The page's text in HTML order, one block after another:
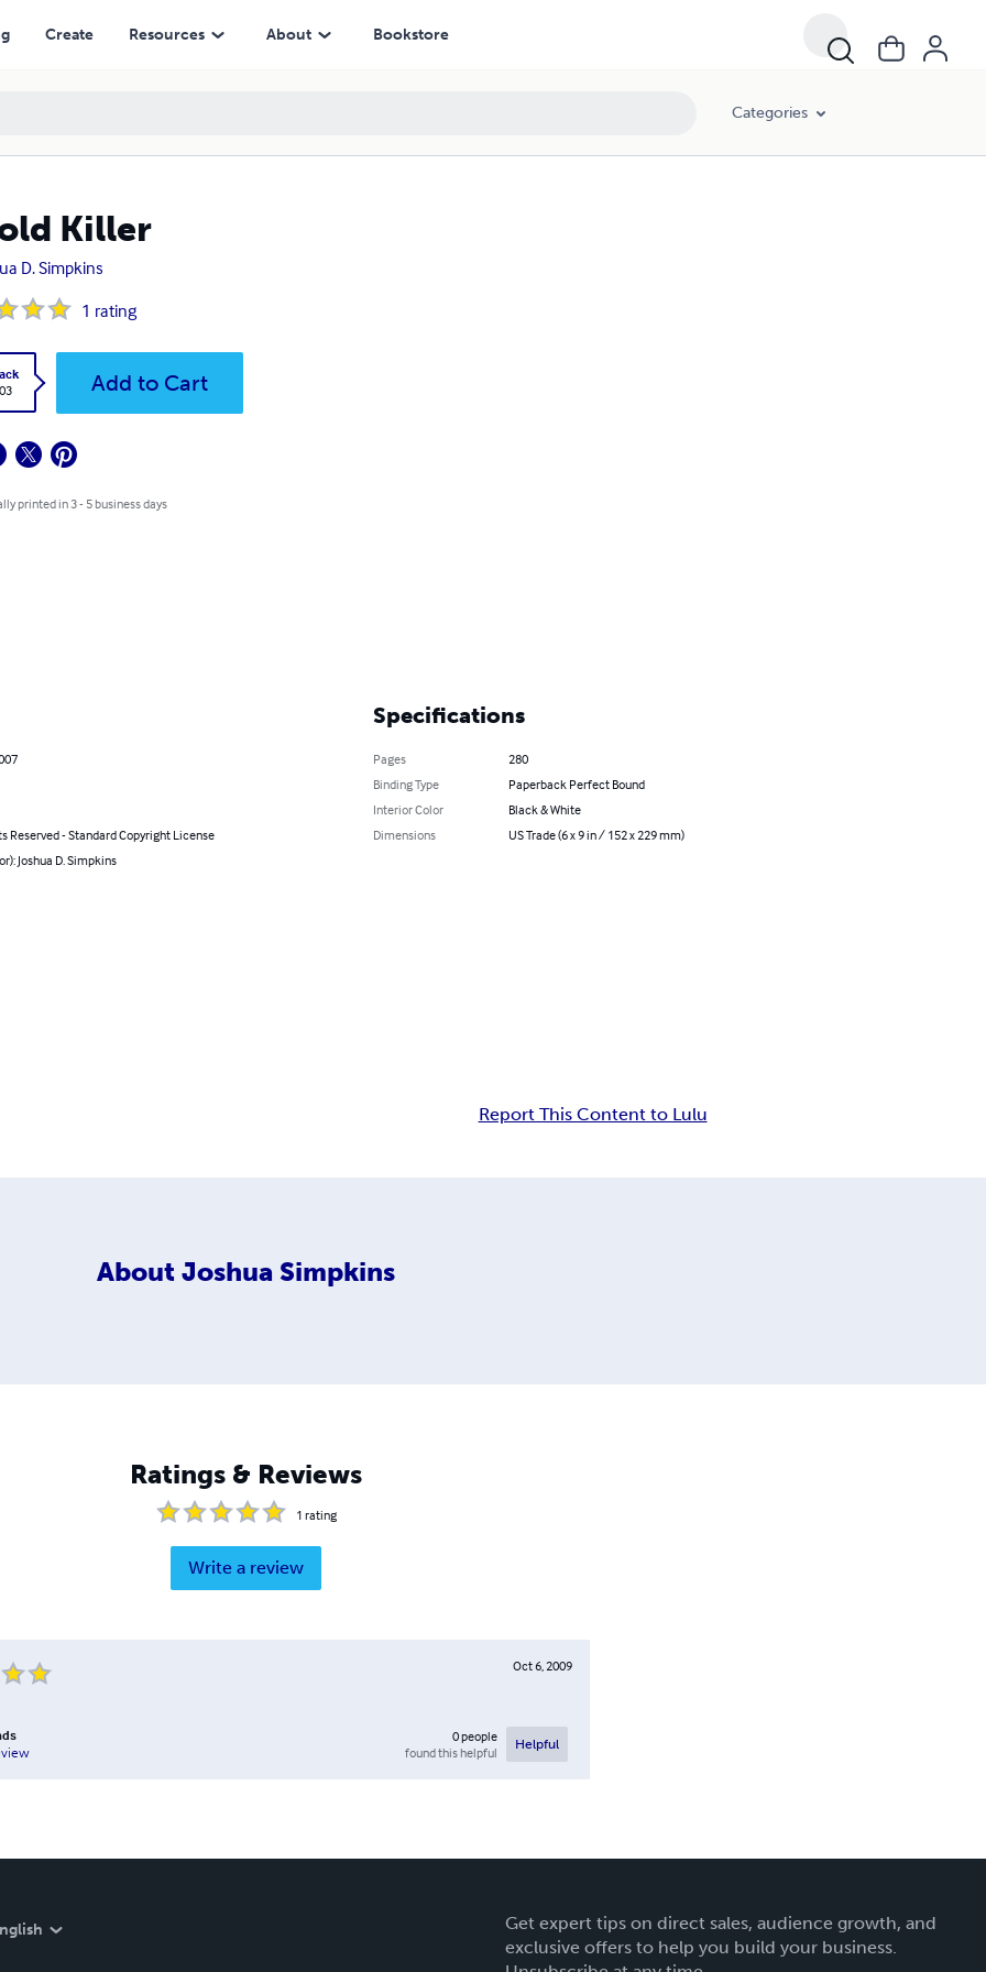
Create Resources About Bookstore
Categories
Killer
D. Simpkins
1 rating
Add to Cart
printed in 3 - 5 business days
Reserved - Standard Copyright License
Joshua D. Simpkins
Specifications
Pages
280
Binding Type
Paperback Perfect Bound
Interior Color
Black & White
Dimensions
US Trade (6 x 9 in / 152 x 229 mm)
Report This Content to Lulu
About Joshua Simpkins
Ratings & Reviews
1 rating
Write a review
Oct 6, 2009
0people
found this helpful
Helpful
Get expert tips on direct sales, audience growth, and
exclusive offers to help you build your business.